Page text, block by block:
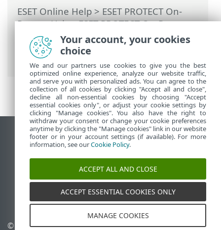
ESET Online Help > ESET PROTECT On-
Prem>Using ESET PROTECT On-Prem>
ESET PROTECT On-Prem Main Menu>
Tasks>Client Tasks
> Rogue Detection
Sensor Database Reset
View desktop site
End of Life
ESET Knowledgebase
ESET Status Portal
Regional support
© 1992 - 2026 ESET, spol. s Manage cookies
Your account, your cookies
choice
We and our partners use cookies to give you the best
optimized online experience, analyze our website traffic,
and serve you with personalized ads. You can agree to the
collection of all cookies by clicking "Accept all and close",
decline all non-essential cookies by choosing "Accept
essential cookies only", or adjust your cookie settings by
clicking "Manage cookies". You also have the right to
withdraw your consent or change your cookie preferences
anytime by clicking the "Manage cookies" link in our website
footer or in your account settings (if available). For more
information, see ourCookie Policy.
ACCEPT ALL AND CLOSE
ACCEPT ESSENTIAL COOKIES ONLY
MANAGE COOKIES